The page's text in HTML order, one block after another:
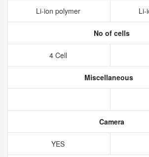
Li-ion polymer Li-
No of cells
4 Cell
Miscellaneous
Camera
YES